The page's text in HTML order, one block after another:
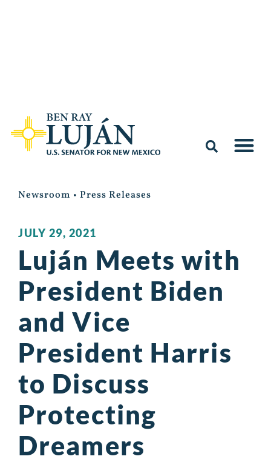
Newsroom • Press Releases
JULY 29, 2021
Luján Meets with
President Biden
and Vice
President Harris
to Discuss
Protecting
Dreamers